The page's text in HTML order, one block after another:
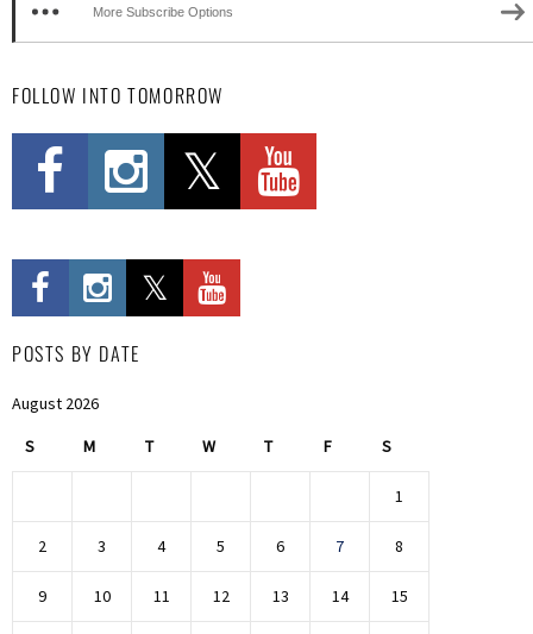
More Subscribe Options
FOLLOW INTO TOMORROW
POSTS BY DATE
August 2026
S M T W T F S
1
2 3 4 5 6 7 8
9 10 11 12 13 14 15